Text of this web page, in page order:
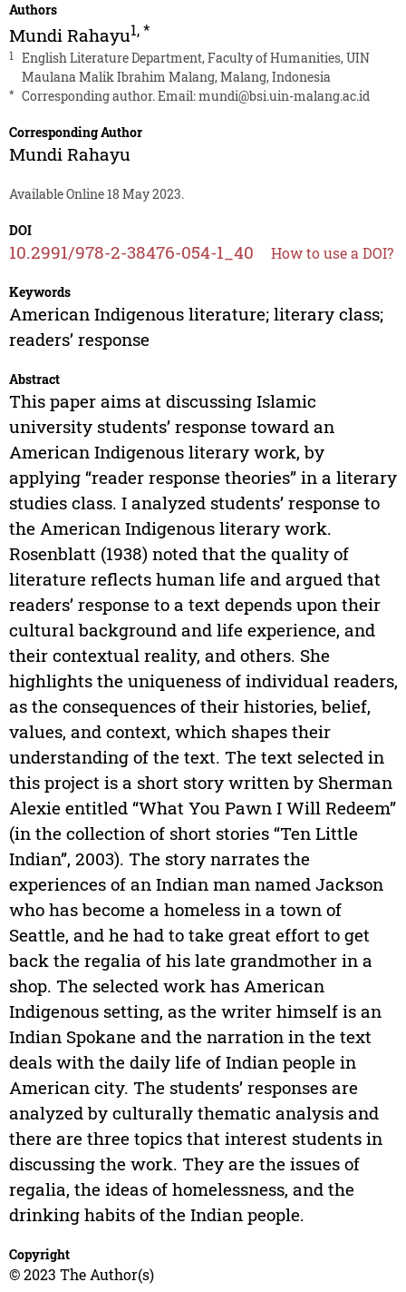
Authors
Mundi Rahayu1,*
1
English Literature Department, Faculty of Humanities, UIN
Maulana Malik Ibrahim Malang, Malang, Indonesia
* Corresponding author. Email:mundi@bsi.uin-malang.ac.id
Corresponding Author
Mundi Rahayu
Available Online 18 May 2023.
DOI
10.2991/978-2-38476-054-1_40 How to use a DOI?
Keywords
American Indigenous literature; literary class;
readers’ response
Abstract
This paper aims at discussing Islamic
university students’ response toward an
American Indigenous literary work, by
applying “reader response theories” in a literary
studies class. I analyzed students’ response to
the American Indigenous literary work.
Rosenblatt (1938) noted that the quality of
literature reflects human life and argued that
readers’ response to a text depends upon their
cultural background and life experience, and
their contextual reality, and others. She
highlights the uniqueness of individual readers,
as the consequences of their histories, belief,
values, and context, which shapes their
understanding of the text. The text selected in
this project is a short story written by Sherman
Alexie entitled “What You Pawn I Will Redeem”
(in the collection of short stories “Ten Little
Indian”, 2003). The story narrates the
experiences of an Indian man named Jackson
who has become a homeless in a town of
Seattle, and he had to take great effort to get
back the regalia of his late grandmother in a
shop. The selected work has American
Indigenous setting, as the writer himself is an
Indian Spokane and the narration in the text
deals with the daily life of Indian people in
American city. The students’ responses are
analyzed by culturally thematic analysis and
there are three topics that interest students in
discussing the work. They are the issues of
regalia, the ideas of homelessness, and the
drinking habits of the Indian people.
Copyright
© 2023 The Author(s)